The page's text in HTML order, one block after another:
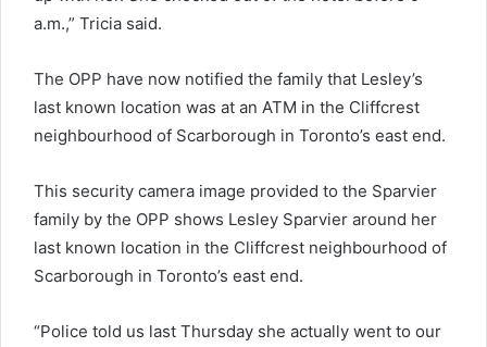
a.m.,” Tricia said.
The OPP have now notified the family that Lesley’s
last known location was at an ATM in the Cliffcrest
neighbourhood of Scarborough in Toronto’s east end.
This security camera image provided to the Sparvier
family by the OPP shows Lesley Sparvier around her
last known location in the Cliffcrest neighbourhood of
Scarborough in Toronto’s east end.
“Police told us last Thursday she actually went to our